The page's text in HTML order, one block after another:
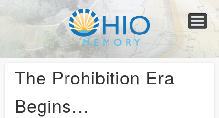
Collections
Newspapers
Blog
Transcribe!
Resources
For Organizations
Help
The Prohibition Era
Begins…